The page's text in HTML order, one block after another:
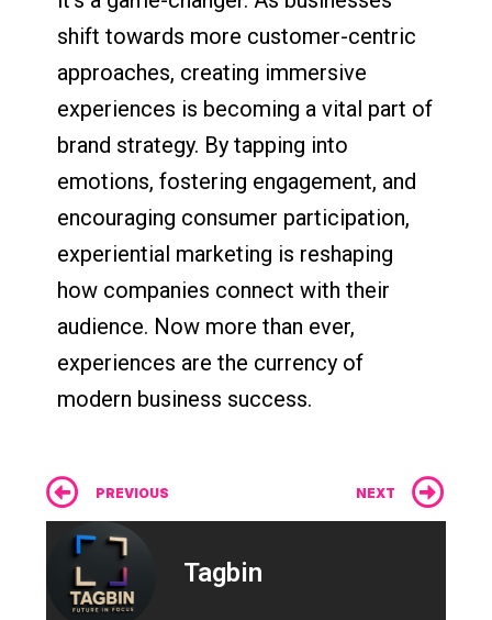
shift towards more customer-centric
approaches, creating immersive
experiences is becoming a vital part of
brand strategy. By tapping into
emotions, fostering engagement, and
encouraging consumer participation,
experiential marketing is reshaping
how companies connect with their
audience. Now more than ever,
experiences are the currency of
modern business success.
Prev
PREVIOUS NEXT
Tagbin